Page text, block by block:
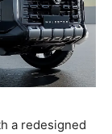
a redesigned